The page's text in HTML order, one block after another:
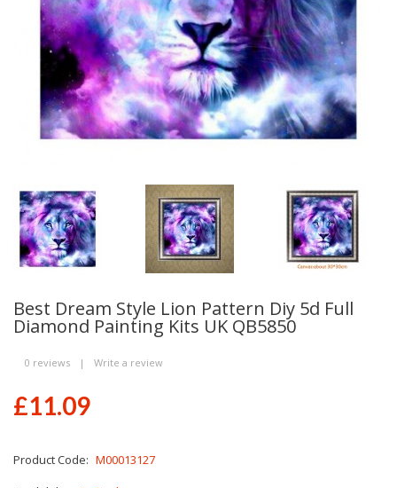
Best Dream Style Lion Pattern Diy 5d Full
Diamond Painting Kits UK QB5850
0 reviews | Write a review
£11.09
Product Code: M00013127